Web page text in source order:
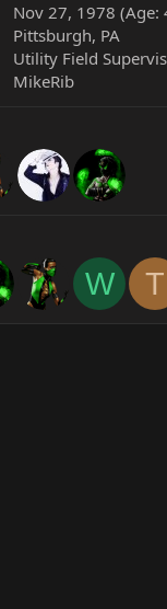
Nov 27, 1978 (Age:
Pittsburgh, PA
Utility Field
MikeRib
W T